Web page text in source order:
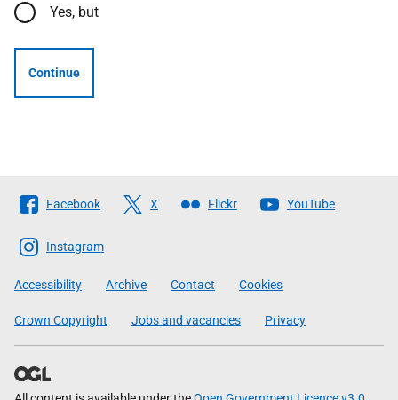
Yes, but
Continue
Follow
The
Scottish
Government
Facebook X Flickr YouTube
Instagram
Accessibility Archive Contact Cookies
Crown Copyright Jobs and vacancies Privacy